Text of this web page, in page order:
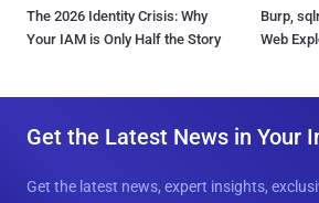
The 2026 Identity Crisis: Why
Your IAM is Only Half the Story
Burp,
Web
Get the Latest News in Your
Get the latest news, expert insights,